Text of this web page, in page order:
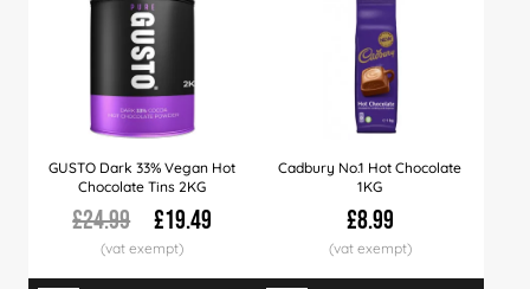
GUSTO Dark 33% Vegan Hot
Chocolate Tins 2KG
£24.99 £19.49
Cadbury No.1 Hot Chocolate
1KG
£8.99